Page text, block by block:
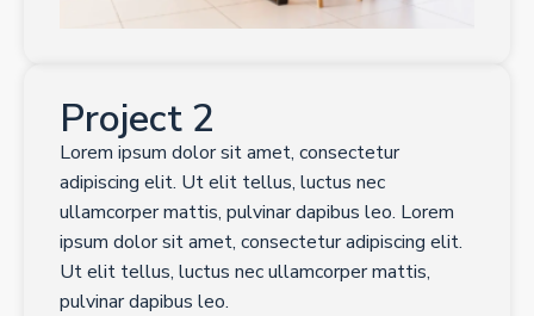
Project 2
Lorem ipsum dolor sit amet, consectetur
adipiscing elit. Ut elit tellus, luctus nec
ullamcorper mattis, pulvinar dapibus leo. Lorem
ipsum dolor sit amet, consectetur adipiscing elit.
Ut elit tellus, luctus nec ullamcorper mattis,
pulvinar dapibus leo.